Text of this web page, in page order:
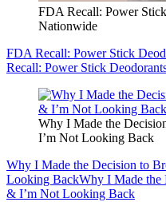
FDA Recall: Power
Nationwide
FDA Recall: Power Stick
Recall: Power Stick
Why I Made the
I’m Not Looking Back
Why I Made the Decision to
Looking BackWhy I Made the
& I’m Not Looking Back